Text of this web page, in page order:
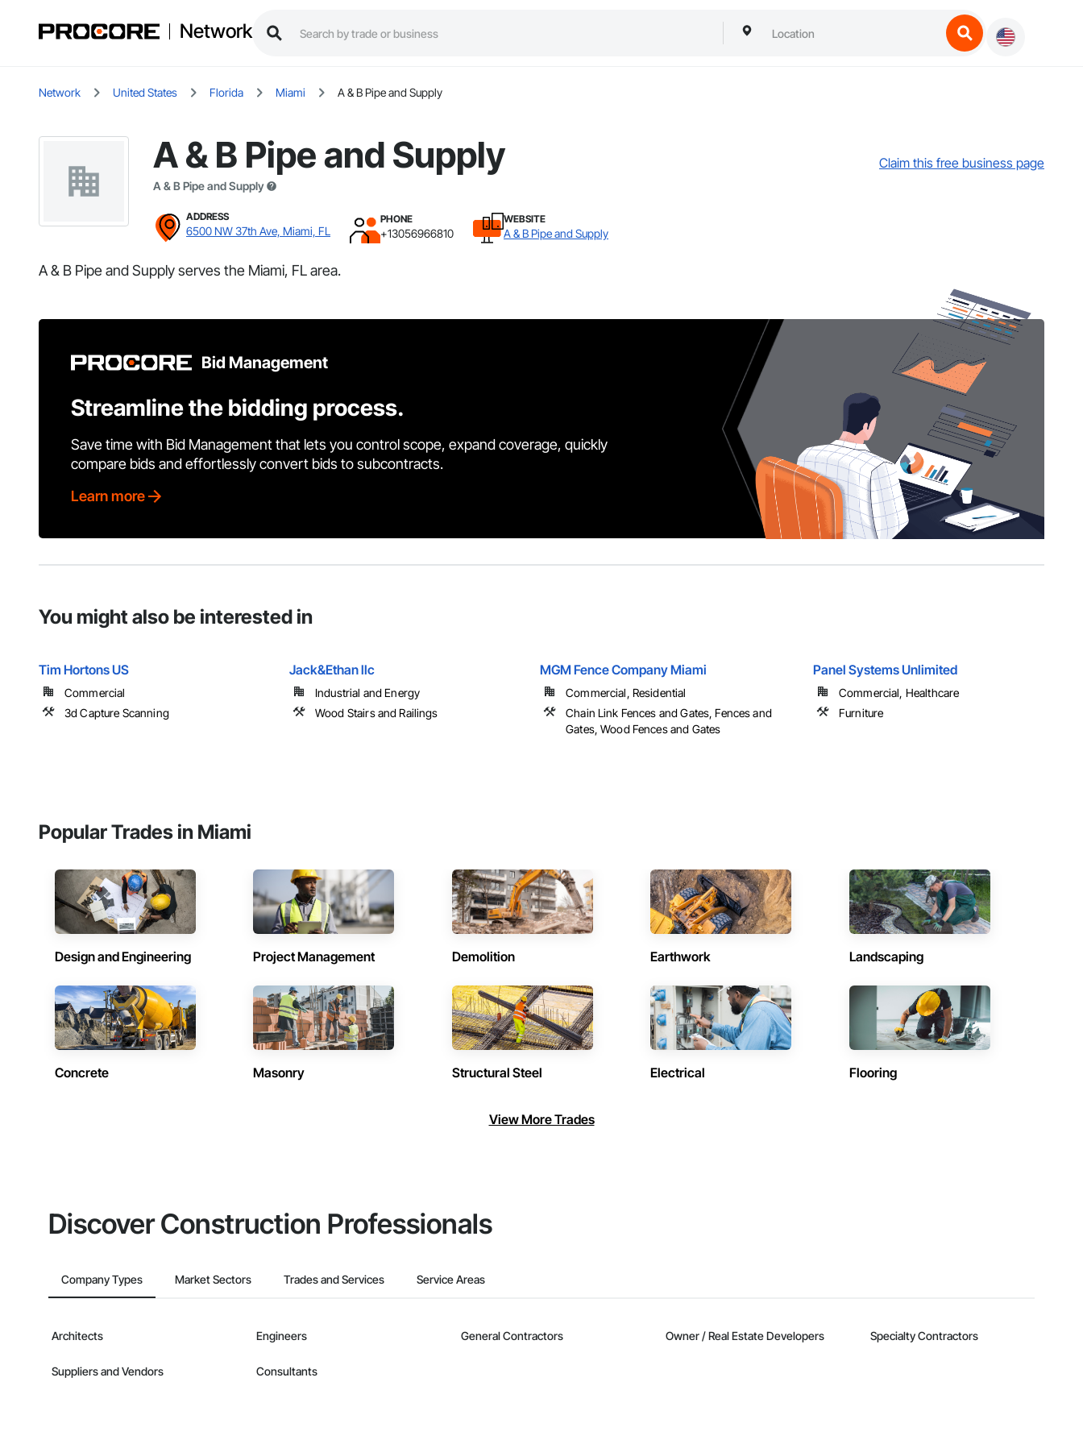
Network
Network United States Florida Miami A & B Pipe and Supply
A & B Pipe and Supply
A & B Pipe and Supply
Claim this free business page
ADDRESS
6500 NW 37th Ave, Miami, FL
PHONE
+13056966810
WEBSITE
A & B Pipe and Supply
A & B Pipe and Supply serves the Miami, FL area.
Bid Management
Streamline the bidding process.
Save time with Bid Management that lets you control scope, expand coverage, quickly
compare bids and effortlessly convert bids to subcontracts.
Learn more
You might also be interested in
Tim Hortons US
Commercial
3d Capture Scanning
Jack&Ethan llc
Industrial and Energy
Wood Stairs and Railings
MGM Fence Company Miami
Commercial, Residential
Chain Link Fences and Gates, Fences and
Gates, Wood Fences and Gates
Panel Systems Unlimited
Commercial, Healthcare
Furniture
Popular Trades in Miami
Design and Engineering Project Management Demolition Earthwork Landscaping
Concrete Masonry Structural Steel Electrical Flooring
View More Trades
Discover Construction Professionals
Company Types Market Sectors Trades and Services Service Areas
Architects Engineers General Contractors Owner / Real Estate Developers Specialty Contractors
Suppliers and Vendors Consultants